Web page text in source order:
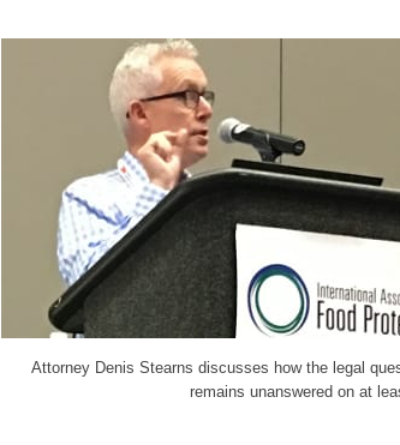
Attorney Denis Stearns discusses how the legal
remains unanswered on at